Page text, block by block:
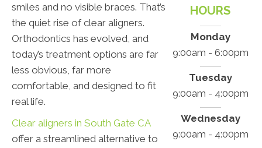
smiles and no visible braces. That’s
the quiet rise of clear aligners.
Orthodontics has evolved, and
today’s treatment options are far
less obvious, far more
comfortable, and designed to fit
real life.
Clear aligners in South Gate CA
offer a streamlined alternative to
HOURS
Monday
9:00am - 6:00pm
Tuesday
9:00am - 4:00pm
Wednesday
9:00am - 4:00pm